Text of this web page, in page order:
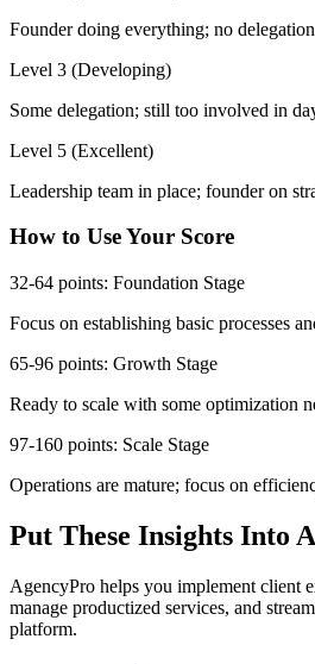
Founder doing everything; no delegation
Level 3 (Developing)
Some delegation; still too involved in
Level 5 (Excellent)
Leadership team in place; founder on
How to Use Your Score
32-64 points: Foundation Stage
Focus on establishing basic processes
65-96 points: Growth Stage
Ready to scale with some optimization
97-160 points: Scale Stage
Operations are mature; focus on
Put These Insights Into
AgencyPro helps you implement client
manage productized services, and
platform.